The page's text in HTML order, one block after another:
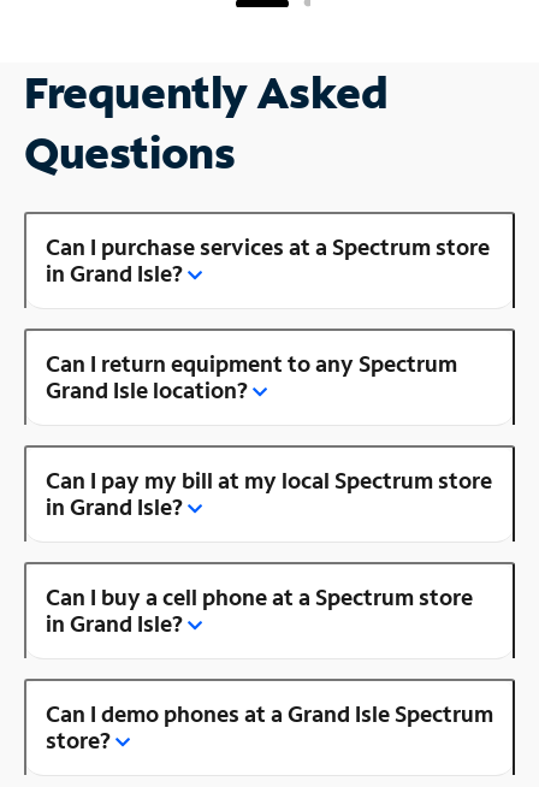
Frequently Asked
Questions
Can I purchase services at a Spectrum store
in Grand Isle?
Can I return equipment to any Spectrum
Grand Isle location?
Can I pay my bill at my local Spectrum store
in Grand Isle?
Can I buy a cell phone at a Spectrum store
in Grand Isle?
Can I demo phones at a Grand Isle Spectrum
store?